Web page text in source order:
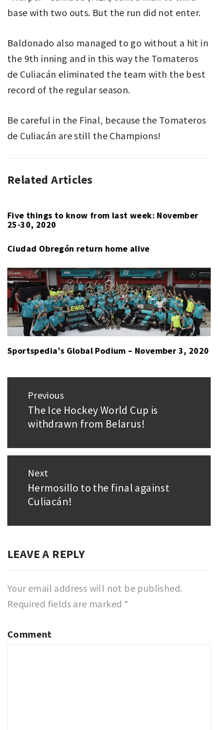
base with two outs. But the run did not enter.
Baldonado also managed to go without a hit in
the 9th inning and in this way the Tomateros
de Culiacán eliminated the team with the best
record of the regular season.
Be careful in the Final, because the Tomateros
de Culiacán are still the Champions!
BASEBALL,
LEAGUE
ARCO
DEL
PACÍFICO,
TOMATEROS,
DE
CIUDAD
OBREGÓN
Related Articles
Five things to know from last week: November
25-30, 2020
Ciudad Obregón return home alive
Sportspedia’s Global Podium – November 3, 2020
navigation
Previous
Previous
post:
The Ice Hockey World Cup is
withdrawn from Belarus!
Next
Next
post:
Hermosillo to the final against
Culiacán!
LEAVE A REPLY
Your email address will not be published.
Required fields are marked *
Comment